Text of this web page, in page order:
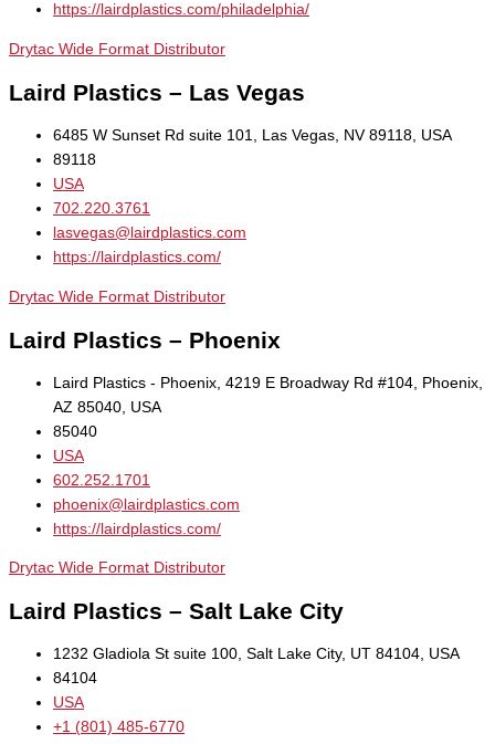
https://lairdplastics.com/philadelphia/
Drytac Wide Format Distributor
Laird Plastics – Las Vegas
6485 W Sunset Rd suite 101, Las Vegas, NV 89118, USA
89118
USA
702.220.3761
lasvegas@lairdplastics.com
https://lairdplastics.com/
Drytac Wide Format Distributor
Laird Plastics – Phoenix
Laird Plastics - Phoenix, 4219 E Broadway Rd #104, Phoenix,
AZ 85040, USA
85040
USA
602.252.1701
phoenix@lairdplastics.com
https://lairdplastics.com/
Drytac Wide Format Distributor
Laird Plastics – Salt Lake City
1232 Gladiola St suite 100, Salt Lake City, UT 84104, USA
84104
USA
+1 (801) 485-6770